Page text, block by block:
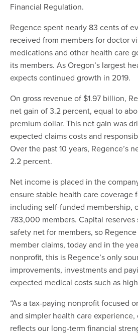
Financial Regulation.
Regence spent nearly 83 cents of
received from members for doctor
medications and other health care
its members. As Oregon’s largest
expects continued growth in 2019.
On gross revenue of $1.97 billion,
net gain of 3.2 percent, equal to
premium dollar. This net gain was
expected claims costs and
Over the past 10 years, Regence’s
2.2 percent.
Net income is placed in the
ensure stable health care coverage
including self-funded membership,
783,000 members. Capital reserves
safety net for members, so
member claims, today and in the
nonprofit, this is Regence’s only
improvements, investments and
expected medical costs such as
“As a tax-paying nonprofit focused
and simpler health care
reflects our long-term financial